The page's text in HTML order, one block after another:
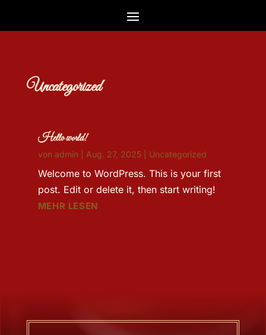
Uncategorized
Hello world!
von admin Aug. 27, 2025| Uncategorized
Welcome to WordPress. This is your first
post. Edit or delete it, then start writing!
MEHR LESEN